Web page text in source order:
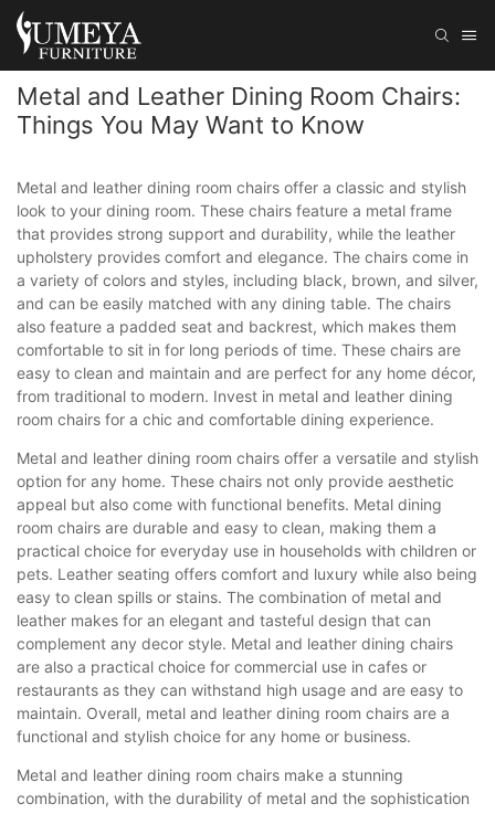
Metal and Leather Dining Room Chairs:
Things You May Want to Know
Metal and leather dining room chairs offer a classic and stylish
look to your dining room. These chairs feature a metal frame
that provides strong support and durability, while the leather
upholstery provides comfort and elegance. The chairs come in
a variety of colors and styles, including black, brown, and silver,
and can be easily matched with any dining table. The chairs
also feature a padded seat and backrest, which makes them
comfortable to sit in for long periods of time. These chairs are
easy to clean and maintain and are perfect for any home décor,
from traditional to modern. Invest in metal and leather dining
room chairs for a chic and comfortable dining experience.
Metal and leather dining room chairs offer a versatile and stylish
option for any home. These chairs not only provide aesthetic
appeal but also come with functional benefits. Metal dining
room chairs are durable and easy to clean, making them a
practical choice for everyday use in households with children or
pets. Leather seating offers comfort and luxury while also being
easy to clean spills or stains. The combination of metal and
leather makes for an elegant and tasteful design that can
complement any decor style. Metal and leather dining chairs
are also a practical choice for commercial use in cafes or
restaurants as they can withstand high usage and are easy to
maintain. Overall, metal and leather dining room chairs are a
functional and stylish choice for any home or business.
Metal and leather dining room chairs make a stunning
combination, with the durability of metal and the sophistication